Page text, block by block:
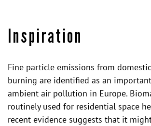
Inspiration
Fine particle emissions from
burning are identified as an
ambient air pollution in Europe.
routinely used for residential space
recent evidence suggests that it